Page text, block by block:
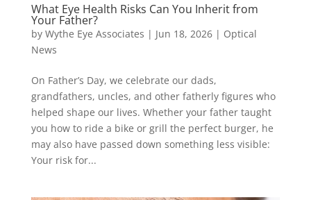
What Eye Health Risks Can You Inherit from
Your Father?
by Wythe Eye Associates | Jun 18, 2026| Optical
News
On Father’s Day, we celebrate our dads,
grandfathers, uncles, and other fatherly figures who
helped shape our lives. Whether your father taught
you how to ride a bike or grill the perfect burger, he
may also have passed down something less visible:
Your risk for...